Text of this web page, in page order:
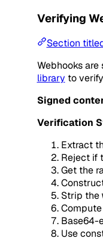
Verifying
Section
Webhooks
library to
Signed
Verification
Extract
Reject if
Get the
Strip the
Base64-
Use